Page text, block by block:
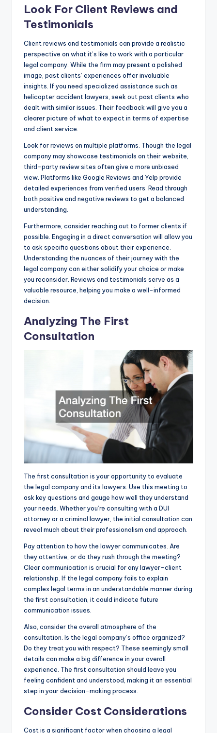
Look For Client Reviews and
Testimonials
Client reviews and testimonials can provide a realistic
perspective on what it’s like to work with a particular
legal company. While the firm may present a polished
image, past clients’ experiences offer invaluable
insights. If you need specialized assistance such as
helicopter accident lawyers, seek out past clients who
dealt with similar issues. Their feedback will give you a
clearer picture of what to expect in terms of expertise
and client service.
Look for reviews on multiple platforms. Though the legal
company may showcase testimonials on their website,
third-party review sites often give a more unbiased
view. Platforms like Google Reviews and Yelp provide
detailed experiences from verified users. Read through
both positive and negative reviews to get a balanced
understanding.
Furthermore, consider reaching out to former clients if
possible. Engaging in a direct conversation will allow you
to ask specific questions about their experience.
Understanding the nuances of their journey with the
legal company can either solidify your choice or make
you reconsider. Reviews and testimonials serve as a
valuable resource, helping you make a well-informed
decision.
Analyzing The First
Consultation
The first consultation is your opportunity to evaluate
the legal company and its lawyers. Use this meeting to
ask key questions and gauge how well they understand
your needs. Whether you’re consulting with a DUI
attorney or a criminal lawyer, the initial consultation can
reveal much about their professionalism and approach.
Pay attention to how the lawyer communicates. Are
they attentive, or do they rush through the meeting?
Clear communication is crucial for any lawyer-client
relationship. If the legal company fails to explain
complex legal terms in an understandable manner during
the first consultation, it could indicate future
communication issues.
Also, consider the overall atmosphere of the
consultation. Is the legal company’s office organized?
Do they treat you with respect? These seemingly small
details can make a big difference in your overall
experience. The first consultation should leave you
feeling confident and understood, making it an essential
step in your decision-making process.
Consider Cost Considerations
Cost is a significant factor when choosing a legal